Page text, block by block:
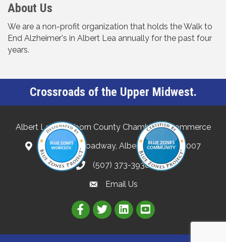
About Us
We are a non-profit organization that holds the Walk to
End Alzheimer's in Albert Lea annually for the past four
years.
Crossroads of the Upper Midwest.
Albert Lea-Freeborn County Chamber of Commerce
132 North Broadway, Albert Lea, MN 56007
(507) 373-3938
Email Us
Link to Albert Lea Freeborn
Link to the Albert Lea-
Link to the Albert Lea-